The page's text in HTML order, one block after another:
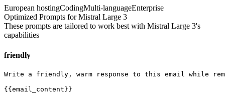
European hostingCodingMulti-languageEnterprise
Optimized Prompts forMistral Large 3
These prompts are tailored to work best with Mistral Large 3's
capabilities
friendly
Write a friendly, warm response to this email while
{{email_content}}